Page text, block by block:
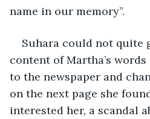
name in our memory”.
Suhara could not quite
content of Martha’s
to the newspaper and
on the next page she
interested her, a scandal